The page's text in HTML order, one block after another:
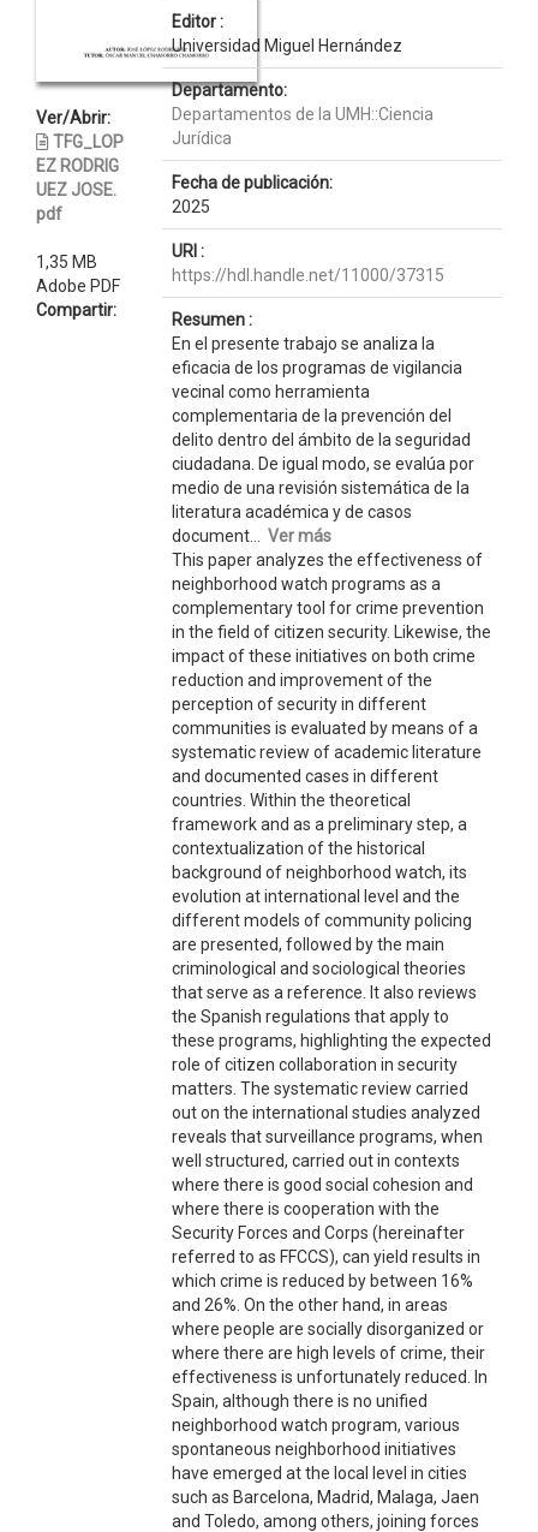
Ver/Abrir:
TFG_LOP
EZ RODRIG
UEZ JOSE.
pdf
1,35 MB
Adobe PDF
Compartir:
Editor :
Universidad Miguel Hernández
Departamento:
Departamentos de la UMH::Ciencia
Jurídica
Fecha de publicación:
2025
URI :
https://hdl.handle.net/11000/37315
Resumen :
En el presente trabajo se analiza la
eficacia de los programas de vigilancia
vecinal como herramienta
complementaria de la prevención del
delito dentro del ámbito de la seguridad
ciudadana. De igual modo, se evalúa por
medio de una revisión sistemática de la
literatura académica y de casos
document... Ver más
This paper analyzes the effectiveness of
neighborhood watch programs as a
complementary tool for crime prevention
in the field of citizen security. Likewise, the
impact of these initiatives on both crime
reduction and improvement of the
perception of security in different
communities is evaluated by means of a
systematic review of academic literature
and documented cases in different
countries. Within the theoretical
framework and as a preliminary step, a
contextualization of the historical
background of neighborhood watch, its
evolution at international level and the
different models of community policing
are presented, followed by the main
criminological and sociological theories
that serve as a reference. It also reviews
the Spanish regulations that apply to
these programs, highlighting the expected
role of citizen collaboration in security
matters. The systematic review carried
out on the international studies analyzed
reveals that surveillance programs, when
well structured, carried out in contexts
where there is good social cohesion and
where there is cooperation with the
Security Forces and Corps (hereinafter
referred to as FFCCS), can yield results in
which crime is reduced by between 16%
and 26%. On the other hand, in areas
where people are socially disorganized or
where there are high levels of crime, their
effectiveness is unfortunately reduced. In
Spain, although there is no unified
neighborhood watch program, various
spontaneous neighborhood initiatives
have emerged at the local level in cities
such as Barcelona, Madrid, Malaga, Jaen
and Toledo, among others, joining forces